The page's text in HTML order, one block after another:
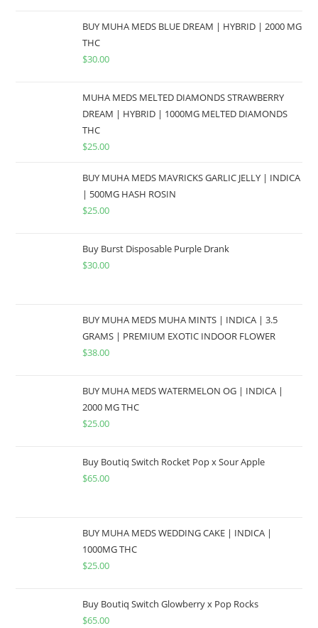
BUY MUHA MEDS BLUE DREAM | HYBRID | 2000 MG
THC
$30.00
MUHA MEDS MELTED DIAMONDS STRAWBERRY
DREAM | HYBRID | 1000MG MELTED DIAMONDS
THC
$25.00
BUY MUHA MEDS MAVRICKS GARLIC JELLY | INDICA
| 500MG HASH ROSIN
$25.00
Buy Burst Disposable Purple Drank
$30.00
BUY MUHA MEDS MUHA MINTS | INDICA | 3.5
GRAMS | PREMIUM EXOTIC INDOOR FLOWER
$38.00
BUY MUHA MEDS WATERMELON OG | INDICA |
2000 MG THC
$25.00
Buy Boutiq Switch Rocket Pop x Sour Apple
$65.00
BUY MUHA MEDS WEDDING CAKE | INDICA |
1000MG THC
$25.00
Buy Boutiq Switch Glowberry x Pop Rocks
$65.00